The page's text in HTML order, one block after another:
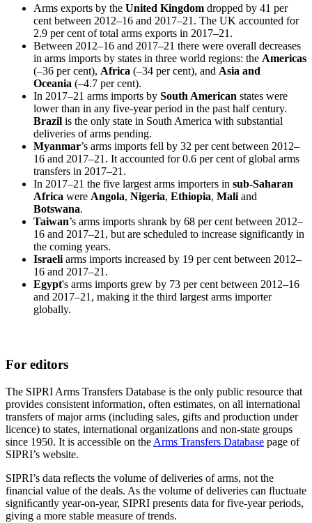
Arms exports by the United Kingdom dropped by 41 per
cent between 2012–16 and 2017–21. The UK accounted for
2.9 per cent of total arms exports in 2017–21.
Between 2012–16 and 2017–21 there were overall decreases
in arms imports by states in three world regions: the Americas
(–36 per cent), Africa (–34 per cent), and Asia and
Oceania (–4.7 per cent).
In 2017–21 arms imports by South American states were
lower than in any five-year period in the past half century.
Brazil is the only state in South America with substantial
deliveries of arms pending.
Myanmar’s arms imports fell by 32 per cent between 2012–
16 and 2017–21. It accounted for 0.6 per cent of global arms
transfers in 2017–21.
In 2017–21 the five largest arms importers in sub-Saharan
Africa were Angola, Nigeria, Ethiopia, Mali and
Botswana.
Taiwan’s arms imports shrank by 68 per cent between 2012–
16 and 2017–21, but are scheduled to increase significantly in
the coming years.
Israeli arms imports increased by 19 per cent between 2012–
16 and 2017–21.
Egypt's arms imports grew by 73 per cent between 2012–16
and 2017–21, making it the third largest arms importer
globally.
For editors
The SIPRI Arms Transfers Database is the only public resource that
provides consistent information, often estimates, on all international
transfers of major arms (including sales, gifts and production under
licence) to states, international organizations and non-state groups
since 1950. It is accessible on the Arms Transfers Database page of
SIPRI’s website.
SIPRI’s data reflects the volume of deliveries of arms, not the
financial value of the deals. As the volume of deliveries can ﬂuctuate
signiﬁcantly year-on-year, SIPRI presents data for five-year periods,
giving a more stable measure of trends.